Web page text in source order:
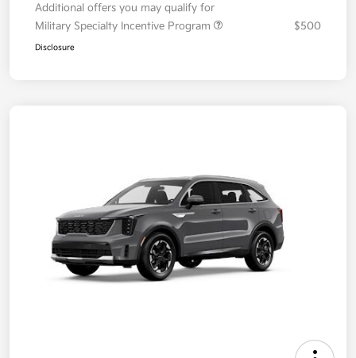
Additional offers you may qualify for
Military Specialty Incentive Program
$500
Disclosure